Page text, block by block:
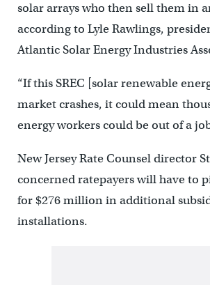
solar arrays who then sell them in
according to Lyle Rawlings,
Atlantic Solar Energy Industries
“If this SREC [solar renewable
market crashes, it could mean
energy workers could be out of a
New Jersey Rate Counsel director
concerned ratepayers will have to
for $276 million in additional
installations.